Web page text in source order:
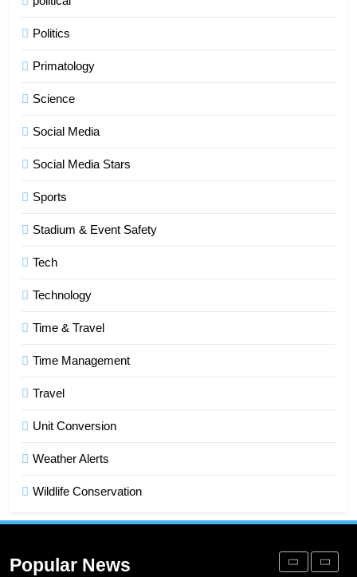
Politics
Primatology
Science
Social Media
Social Media Stars
Sports
Stadium & Event Safety
Tech
Technology
Time & Travel
Time Management
Travel
Unit Conversion
Weather Alerts
Wildlife Conservation
Popular News
6
Improve Sales and Marketing
7
Engagement for Personalized